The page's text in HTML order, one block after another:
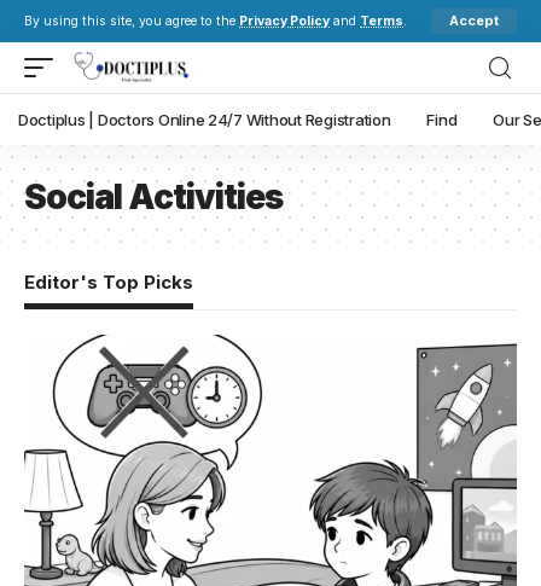
By using this site, you agree to the Privacy Policy and Terms. Accept
Doctiplus | Doctors Online 24/7 Without Registration Find Our
Social Activities
Editor's Top Picks